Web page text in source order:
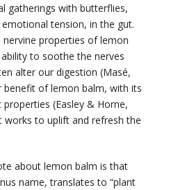
gatherings with butterflies,
tension, in the gut.
nervine properties of lemon
to soothe the nerves
alter our digestion (Masé,
benefit of lemon balm, with its
(Easley & Horne,
works to uplift and refresh the
about lemon balm is that
name, translates to “plant